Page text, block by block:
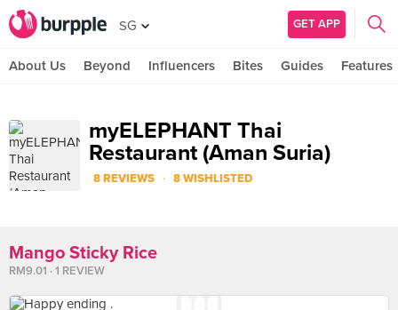
SG GET APP
About Us Beyond Influencers Bites Guides Features
myELEPHANT Thai
Restaurant (Aman Suria)
8 REVIEWS · 8 WISHLISTED
Mango Sticky Rice
RM9.01 · 1 REVIEW